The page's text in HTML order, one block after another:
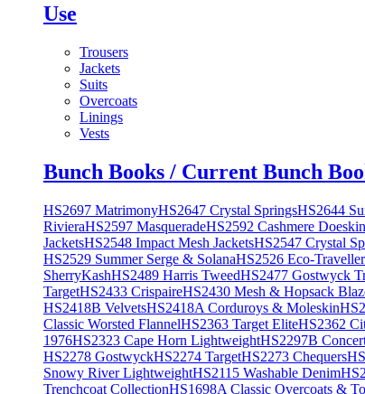
Use
Trousers
Jackets
Suits
Overcoats
Linings
Vests
Bunch Books / Current Bunch
HS2697 MatrimonyHS2647 Crystal SpringsHS2644
RivieraHS2597 MasqueradeHS2592 Cashmere
JacketsHS2548 Impact Mesh JacketsHS2547 Crystal
HS2529 Summer Serge & SolanaHS2526 Eco-Traveller
SherryKashHS2489 Harris TweedHS2477 Gostwyck
TargetHS2433 CrispaireHS2430 Mesh & Hopsack
HS2418B VelvetsHS2418A Corduroys & Moleskin
Classic Worsted FlannelHS2363 Target EliteHS2362
1976HS2323 Cape Horn LightweightHS2297B
HS2278 GostwyckHS2274 TargetHS2273 Chequers
Snowy River LightweightHS2115 Washable Denim
Trenchcoat CollectionHS1698A Classic Overcoats &